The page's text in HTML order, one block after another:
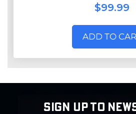
$99.99
ADD TO
SIGN UP TO